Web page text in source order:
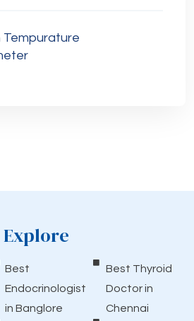
Tempurature
Explore
Best
Endocrinologist
in Banglore
Best Thyroid
Doctor in
Chennai